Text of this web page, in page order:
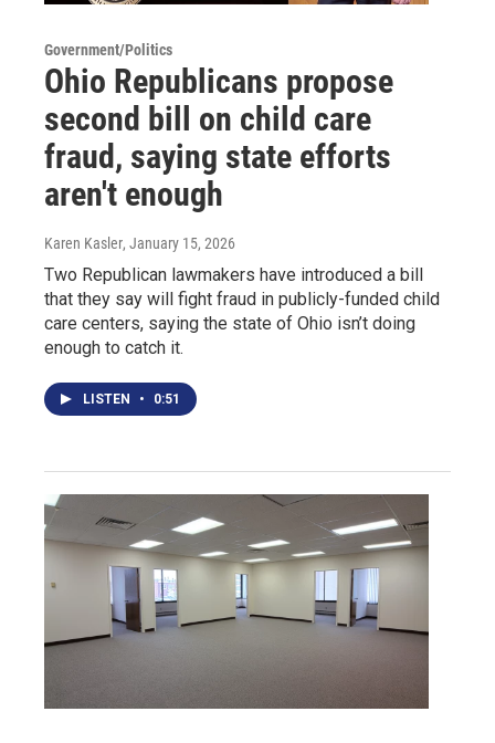
Government/Politics
Ohio Republicans propose
second bill on child care
fraud, saying state efforts
aren't enough
Karen Kasler, January 15, 2026
Two Republican lawmakers have introduced a bill
that they say will fight fraud in publicly-funded child
care centers, saying the state of Ohio isn’t doing
enough to catch it.
LISTEN • 0:51